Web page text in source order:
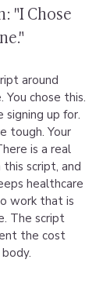
"I Chose
around
You chose this.
up for.
tough. Your
is a real
script, and
healthcare
work that is
The script
the cost